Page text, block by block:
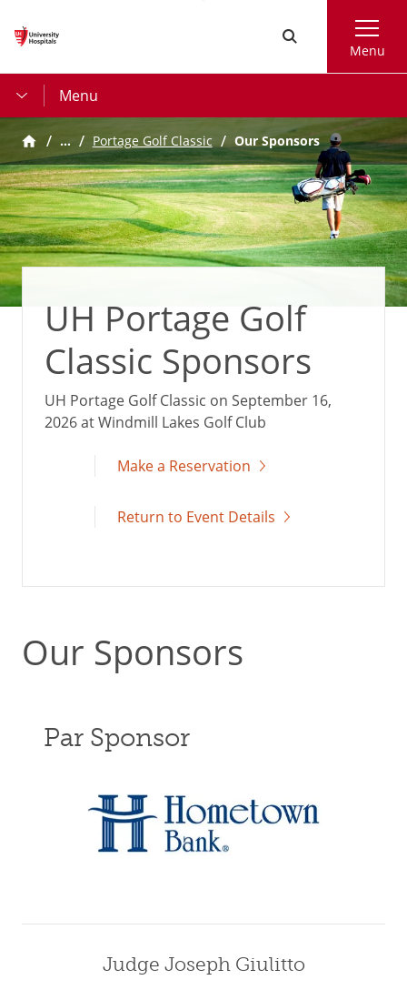
content
Menu
Menu
… Portage Golf Classic Our Sponsors
UH Portage Golf
Classic Sponsors
UH Portage Golf Classic on September 16,
2026 at Windmill Lakes Golf Club
Make a Reservation
Return to Event Details
Our Sponsors
Par Sponsor
Judge Joseph Giulitto